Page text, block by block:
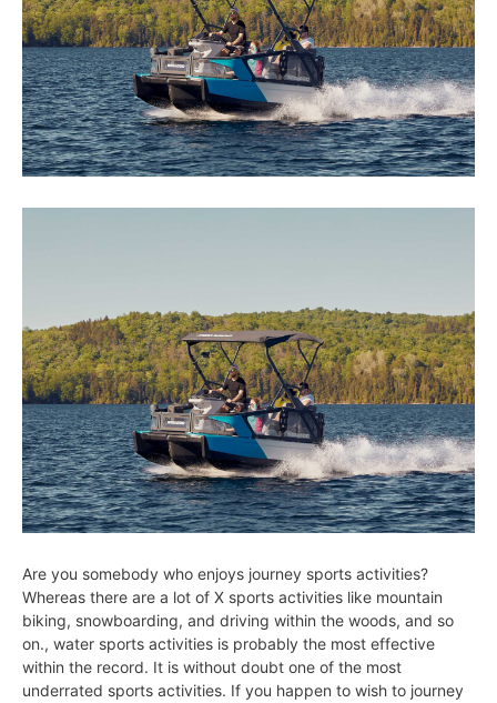
Are you somebody who enjoys journey sports activities?
Whereas there are a lot of X sports activities like mountain
biking, snowboarding, and driving within the woods, and so
on., water sports activities is probably the most effective
within the record. It is without doubt one of the most
underrated sports activities. If you happen to wish to journey